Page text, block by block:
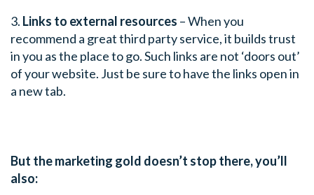
3. Links to external resources – When you
recommend a great third party service, it builds trust
in you as the place to go. Such links are not ‘doors out’
of your website. Just be sure to have the links open in
a new tab.
But the marketing gold doesn’t stop there, you’ll
also: